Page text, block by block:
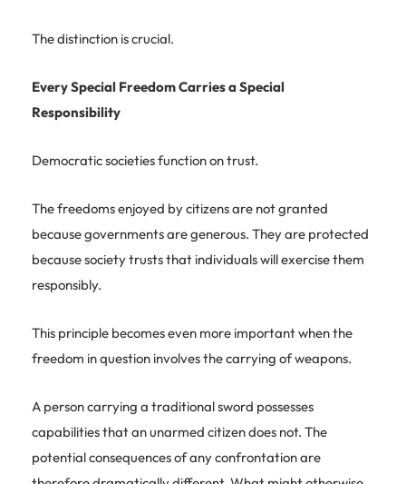
The distinction is crucial.
Every Special Freedom Carries a Special
Responsibility
Democratic societies function on trust.
The freedoms enjoyed by citizens are not granted
because governments are generous. They are protected
because society trusts that individuals will exercise them
responsibly.
This principle becomes even more important when the
freedom in question involves the carrying of weapons.
A person carrying a traditional sword possesses
capabilities that an unarmed citizen does not. The
potential consequences of any confrontation are